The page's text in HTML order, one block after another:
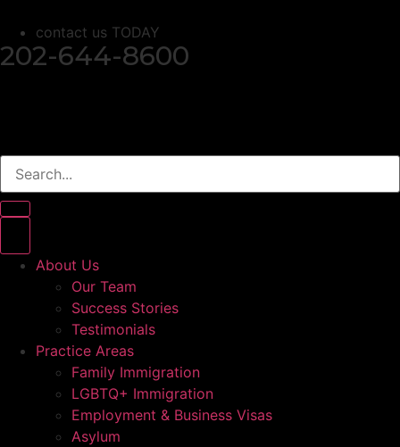
contact us TODAY
202-644-8600
About Us
Our Team
Success Stories
Testimonials
Practice Areas
Family Immigration
LGBTQ+ Immigration
Employment & Business Visas
Asylum